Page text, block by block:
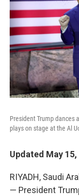
President Trump dances
plays on stage at the Al
Updated May 15,
RIYADH, Saudi
— President